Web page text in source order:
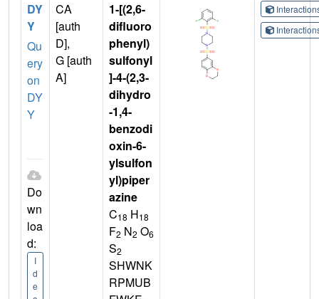
DY
Y
Qu
ery
on
DY
Y
Do
wn
loa
d:
I
d
e
CA
[auth
D],
G [auth
A]
1-[(2,6-
difluoro
phenyl)
sulfonyl
]-4-(2,3-
dihydro
-1,4-
benzodi
oxin-6-
ylsulfon
yl)piper
azine
C18 H18
F2 N2 O6
S2
SHWNK
RPMUB